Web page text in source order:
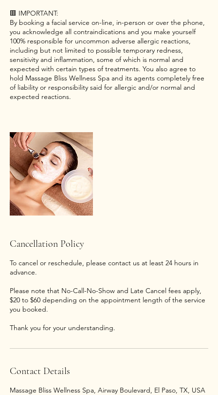
🟥 IMPORTANT:
By booking a facial service on-line, in-person or over the phone,
you acknowledge all contraindications and you make yourself
100% responsible for uncommon adverse allergic reactions,
including but not limited to possible temporary redness,
sensitivity and inflammation, some of which is normal and
expected with certain types of treatments. You also agree to
hold Massage Bliss Wellness Spa and its agents completely free
of liability or responsibility said for allergic and/or normal and
expected reactions.
Cancellation Policy
To cancel or reschedule, please contact us at least 24 hours in
advance.
Please note that No-Call-No-Show and Late Cancel fees apply,
$20 to $60 depending on the appointment length of the service
you booked.
Thank you for your understanding.
Contact Details
Massage Bliss Wellness Spa, Airway Boulevard, El Paso, TX, USA